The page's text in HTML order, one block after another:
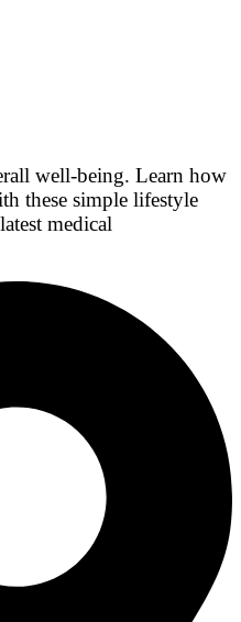
well-being. Learn how
these simple lifestyle
medical